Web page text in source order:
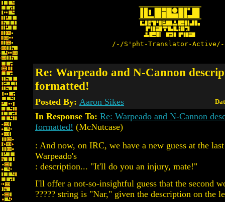
/-/S'pht-Translator-
Re: Warpeado and N-Cannon
formatted!
Posted By: Aaron Sikes
In Response To: Re: Warpeado and N-Cannon
formatted! (McNutcase)
: And now, on IRC, we have a new guess at the
Warpeado's
: description... "It'll do you an injury, mate!"
I'll offer a not-so-insightful guess that the second
????? string is "Nar," given the description on the